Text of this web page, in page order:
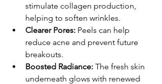
stimulate collagen production,
helping to soften wrinkles.
Clearer Pores: Peels can help
reduce acne and prevent future
breakouts.
Boosted Radiance: The fresh skin
underneath glows with renewed